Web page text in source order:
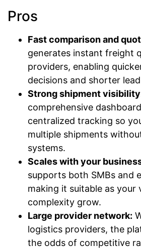
Pros
Fast comparison and
generates instant freight
providers, enabling
decisions and shorter
Strong shipment
comprehensive
centralized tracking so
multiple shipments
systems.
Scales with your
supports both SMBs and
making it suitable as your
complexity grow.
Large provider network:
logistics providers, the
the odds of competitive